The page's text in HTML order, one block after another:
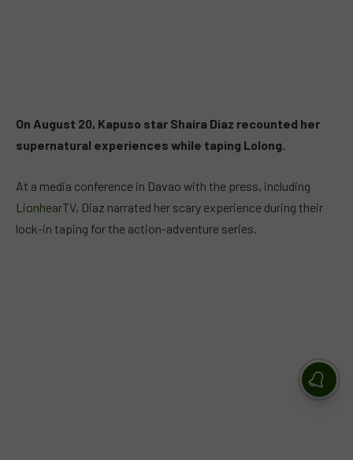
On August 20, Kapuso star Shaira Diaz recounted her
supernatural experiences while taping Lolong.
At a media conference in Davao with the press, including
LionhearTV, Diaz narrated her scary experience during their
lock-in taping for the action-adventure series.